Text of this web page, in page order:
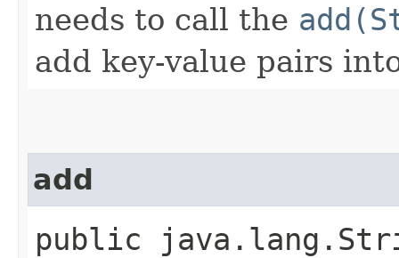
needs to call the
add key-value pairs
add
public